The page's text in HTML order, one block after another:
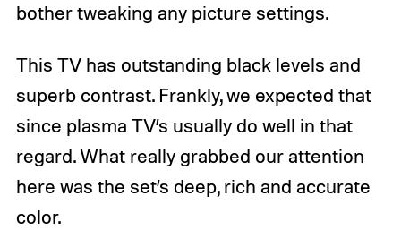
bother tweaking any picture settings.
This TV has outstanding black levels and
superb contrast. Frankly, we expected that
since plasma TV’s usually do well in that
regard. What really grabbed our attention
here was the set’s deep, rich and accurate
color.